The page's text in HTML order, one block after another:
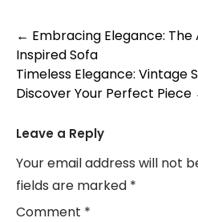
Post
navigation
← Embracing Elegance:
Inspired Sofa
Timeless Elegance: Vintage
Discover Your Perfect Piece
Leave a Reply
Your email address will not
fields are marked *
Comment *